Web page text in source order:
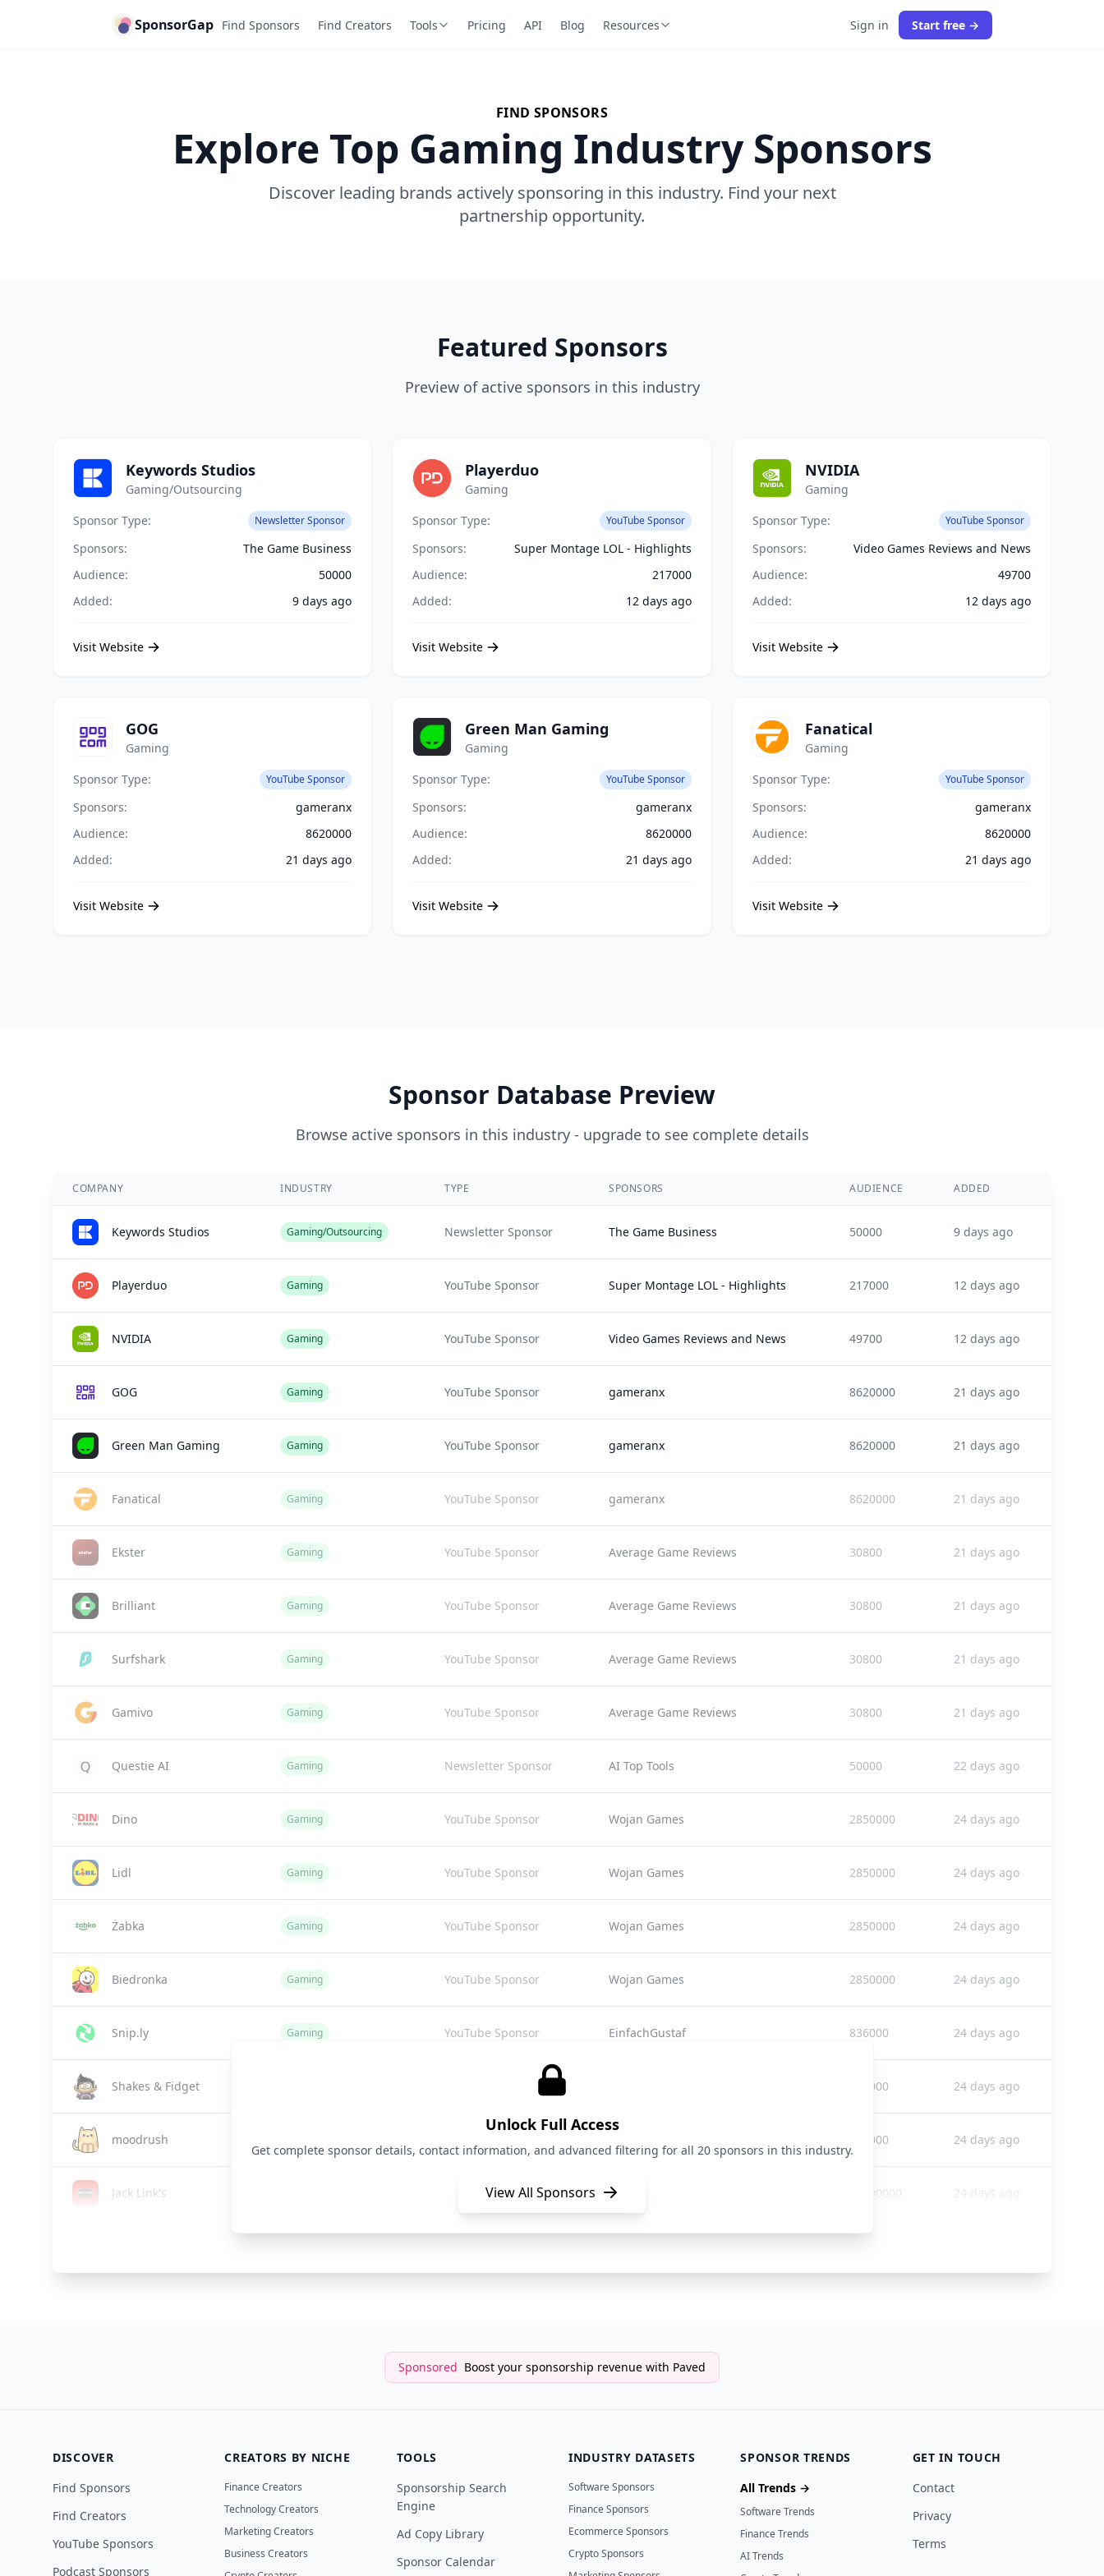
SponsorGap Find Sponsors Find Creators Tools Pricing API Blog Resources Sign in Start free →
FIND SPONSORS
Explore Top Gaming Industry Sponsors
Discover leading brands actively sponsoring in this industry. Find your next
partnership opportunity.
Featured Sponsors
Preview of active sponsors in this industry
Keywords Studios
Gaming/Outsourcing
Sponsor Type:
Newsletter Sponsor
Sponsors:
The Game Business
Audience:
50000
Added:
9 days ago
Visit Website
Playerduo
Gaming
Sponsor Type:
YouTube Sponsor
Sponsors:
Super Montage LOL - Highlights
Audience:
217000
Added:
12 days ago
Visit Website
NVIDIA
Gaming
Sponsor Type:
YouTube Sponsor
Sponsors:
Video Games Reviews and News
Audience:
49700
Added:
12 days ago
Visit Website
GOG
Gaming
Sponsor Type:
YouTube Sponsor
Sponsors:
gameranx
Audience:
8620000
Added:
21 days ago
Visit Website
Green Man Gaming
Gaming
Sponsor Type:
YouTube Sponsor
Sponsors:
gameranx
Audience:
8620000
Added:
21 days ago
Visit Website
Fanatical
Gaming
Sponsor Type:
YouTube Sponsor
Sponsors:
gameranx
Audience:
8620000
Added:
21 days ago
Visit Website
Sponsor Database Preview
Browse active sponsors in this industry - upgrade to see complete details
COMPANY INDUSTRY TYPE SPONSORS AUDIENCE ADDED
Keywords Studios Gaming/Outsourcing Newsletter Sponsor The Game Business 50000 9 days ago
Playerduo Gaming YouTube Sponsor Super Montage LOL - Highlights 217000 12 days ago
NVIDIA Gaming YouTube Sponsor Video Games Reviews and News 49700 12 days ago
GOG Gaming YouTube Sponsor gameranx 8620000 21 days ago
Green Man Gaming Gaming YouTube Sponsor gameranx 8620000 21 days ago
Fanatical Gaming YouTube Sponsor gameranx 8620000 21 days ago
Ekster Gaming YouTube Sponsor Average Game Reviews 30800 21 days ago
Brilliant Gaming YouTube Sponsor Average Game Reviews 30800 21 days ago
Surfshark Gaming YouTube Sponsor Average Game Reviews 30800 21 days ago
Gamivo Gaming YouTube Sponsor Average Game Reviews 30800 21 days ago
Questie AI Gaming Newsletter Sponsor AI Top Tools 50000 22 days ago
Dino Gaming YouTube Sponsor Wojan Games 2850000 24 days ago
Lidl Gaming YouTube Sponsor Wojan Games 2850000 24 days ago
Żabka Gaming YouTube Sponsor Wojan Games 2850000 24 days ago
Biedronka Gaming YouTube Sponsor Wojan Games 2850000 24 days ago
Snip.ly Gaming YouTube Sponsor EinfachGustaf 836000 24 days ago
Shakes & Fidget YouTube Sponsor 836000 24 days ago
moodrush 836000 24 days ago
Jack Link's YouTube Sponsor MrBeast Gaming 58300000 24 days ago
Unlock Full Access
Get complete sponsor details, contact information, and advanced filtering for all 20 sponsors in this industry.
View All Sponsors
Sponsored Boost your sponsorship revenue with Paved
DISCOVER
Find Sponsors
Find Creators
YouTube Sponsors
Podcast Sponsors
CREATORS BY NICHE
Finance Creators
Technology Creators
Marketing Creators
Business Creators
TOOLS
Sponsorship Search
Engine
Ad Copy Library
Sponsor Calendar
INDUSTRY DATASETS
Software Sponsors
Finance Sponsors
Ecommerce Sponsors
Crypto Sponsors
SPONSOR TRENDS
All Trends →
Software Trends
Finance Trends
AI Trends
GET IN TOUCH
Contact
Privacy
Terms